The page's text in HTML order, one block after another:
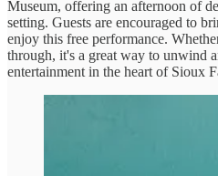
Museum, offering an afternoon of
setting. Guests are encouraged to
enjoy this free performance.
through, it's a great way to unwind
entertainment in the heart of Sioux